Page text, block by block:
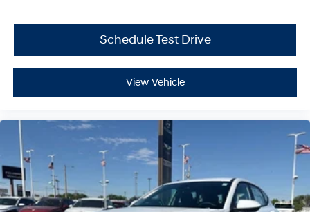
Schedule Test Drive
View Vehicle